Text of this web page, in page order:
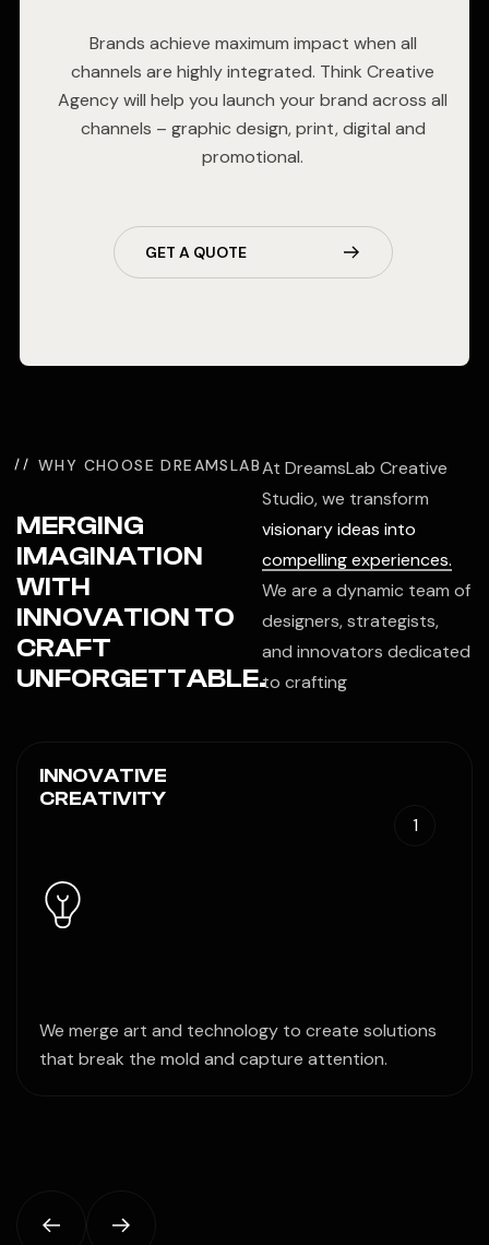
Brands achieve maximum impact when all
channels are highly integrated. Think Creative
Agency will help you launch your brand across all
channels – graphic design, print, digital and
promotional.
GET A QUOTE
WHY CHOOSE DREAMSLAB
MERGING
IMAGINATION
WITH
INNOVATION TO
CRAFT
UNFORGETTABLE.
At DreamsLab Creative
Studio, we transform
visionary ideas into
compelling experiences.
We are a dynamic team of
designers, strategists,
and innovators dedicated
to crafting
1
INNOVATIVE
CREATIVITY
We merge art and technology to create solutions
that break the mold and capture attention.